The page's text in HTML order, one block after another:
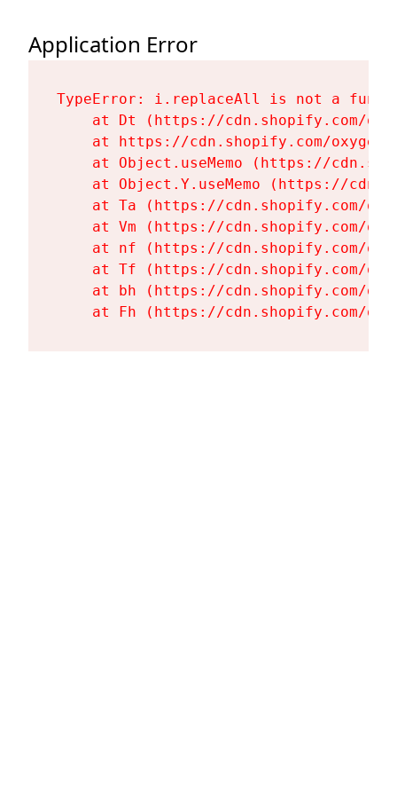
Application Error
TypeError: i.replaceAll is not a
at Dt (https://cdn.shopify.com/
at https://cdn.shopify.com/
at Object.useMemo (https://
at Object.Y.useMemo (https://
at Ta (https://cdn.shopify.com/
at Vm (https://cdn.shopify.com/
at nf (https://cdn.shopify.com/
at Tf (https://cdn.shopify.com/
at bh (https://cdn.shopify.com/
at Fh (https://cdn.shopify.com/